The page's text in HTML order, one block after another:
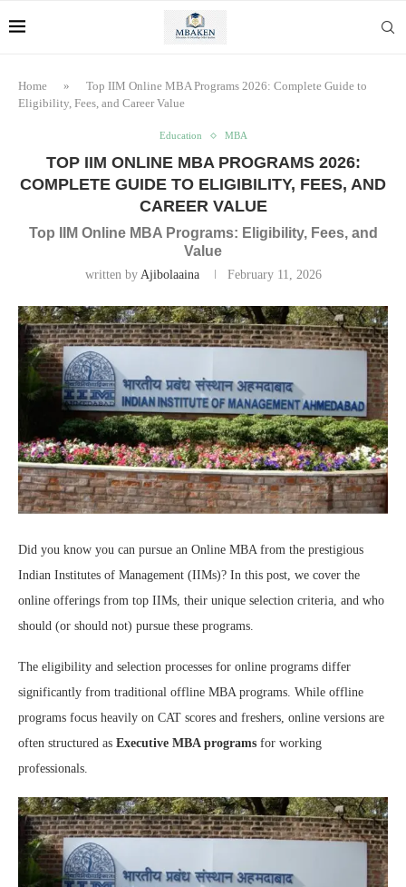
Home »
Top IIM Online MBA Programs 2026: Complete Guide to
Eligibility, Fees, and Career Value
Education MBA
TOP IIM ONLINE MBA PROGRAMS 2026:
COMPLETE GUIDE TO ELIGIBILITY, FEES, AND
CAREER VALUE
Top IIM Online MBA Programs: Eligibility, Fees, and
Value
written by Ajibolaaina February 11, 2026
Did you know you can pursue an Online MBA from the prestigious
Indian Institutes of Management (IIMs)? In this post, we cover the
online offerings from top IIMs, their unique selection criteria, and who
should (or should not) pursue these programs.
The eligibility and selection processes for online programs differ
significantly from traditional offline MBA programs. While offline
programs focus heavily on CAT scores and freshers, online versions are
often structured as Executive MBA programs for working
professionals.